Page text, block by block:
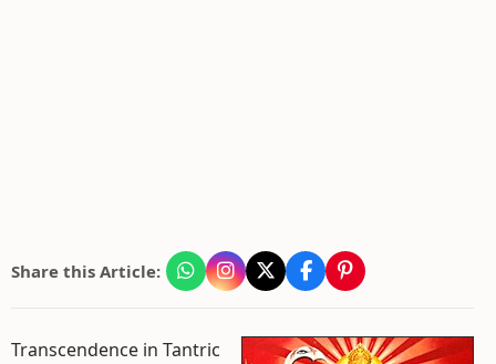
Share this Article:
Transcendence in Tantric